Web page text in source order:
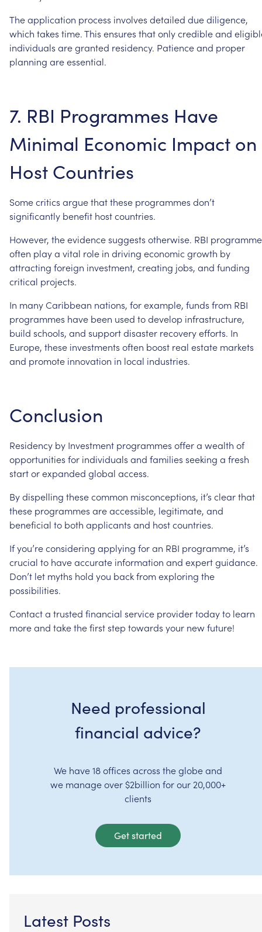
Theapplication process involves detailed duediligence,
which takes time.This ensures thatonlycredibleand
individuals aregranted residency. Patienceand proper
planning areessential.
7. RBI Programmes Have
Minimal Economic Impact on
Host Countries
Somecritics arguethatthese programmes don’t
significantly benefit hostcountries.
However, theevidencesuggests otherwise. RBI
often playa vital role in driving economic growth by
attracting foreign investment, creating jobs, and funding
critical projects.
In manyCaribbean nations, forexample, funds from RBI
programmes have been used todevelop infrastructure,
build schools, and supportdisaster recoveryefforts. In
Europe, these investments often boost real estate markets
and promote innovation in local industries.
Conclusion
Residency by Investment programmes offera wealth of
opportunities for individuals and families seeking a fresh
startorexpanded global access.
Bydispelling thesecommon misconceptions, it’s clearthat
these programmes areaccessible, legitimate, and
beneficial to both applicants and hostcountries.
Ifyou’reconsidering applying foran RBI programme, it’s
crucial to haveaccurate information and expertguidance.
Don’t let myths hold you backfromexploring the
possibilities.
Contacta trusted financial service providertodayto learn
moreand takethefirststep towards your newfuture!
Need professional
financial advice?
We have 18 offices across the globe and
we manage over $2billion for our 20,000+
clients
Get started
Latest Posts